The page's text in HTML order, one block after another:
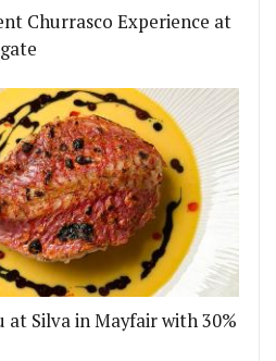
Churrasco Experience at
Silva in Mayfair with 30%